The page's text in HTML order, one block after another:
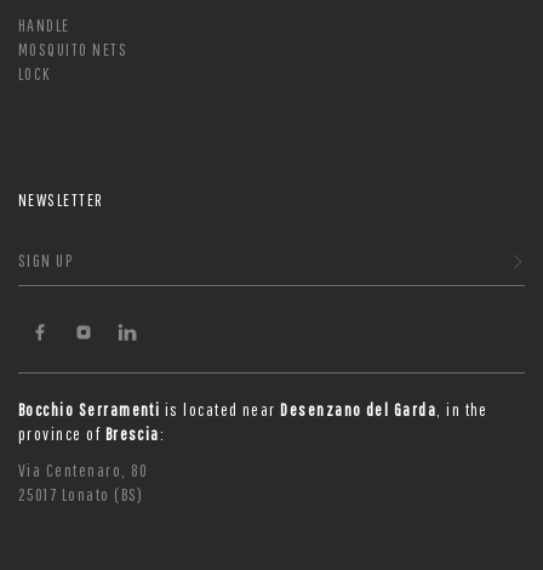
HANDLE
MOSQUITO NETS
LOCK
NEWSLETTER
SIGN UP
Bocchio Serramenti is located nearDesenzano del Garda , in the
province of Brescia:
Via Centenaro, 80
25017 Lonato (BS)